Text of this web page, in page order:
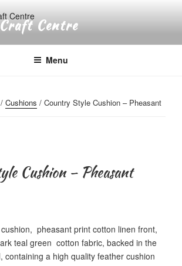
Centre
Menu
Cushions / Country Style Cushion – Pheasant
Cushion – Pheasant
pheasant print cotton linen front,
teal green cotton fabric, backed in the
containing a high quality feather cushion